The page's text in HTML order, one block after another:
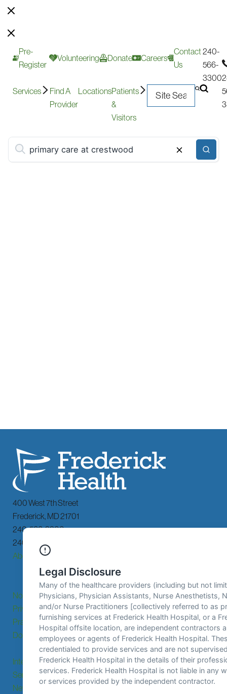
Pre-
Register
Volunteering Donate Careers
Contact
Us
240-
566-
3300
Services
Find A
Provider
LocationsPatients
&
Visitors
400 West 7th Street
Frederick, MD21701
240-566-3300
240-566-3592 TDD
About
Financial
Assistance
Notice of
Privacy
Practices
Locations Patients &
Visitors
Donate Careers
Patient
Portal
Interpreting
Services
Contact UsEmail Sign
Up
News